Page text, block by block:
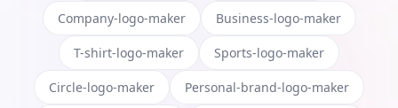
Company-logo-maker Business-logo-maker
T-shirt-logo-maker Sports-logo-maker
Circle-logo-maker Personal-brand-logo-maker